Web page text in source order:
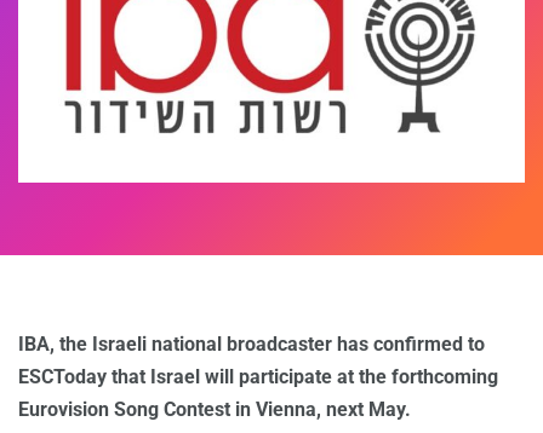
IBA, the Israeli national broadcaster has confirmed to
ESCToday that Israel will participate at the forthcoming
Eurovision Song Contest in Vienna, next May.